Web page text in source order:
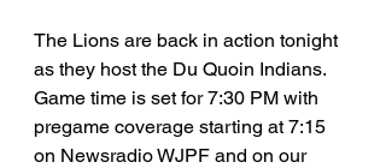
The Lions are back in action tonight
as they host the Du Quoin Indians.
Game time is set for 7:30 PM with
pregame coverage starting at 7:15
on Newsradio WJPF and on our